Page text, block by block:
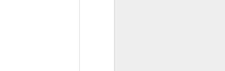
pushed
banks and